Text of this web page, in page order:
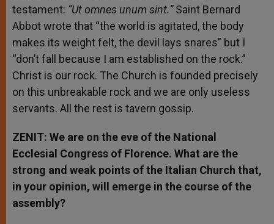
testament: “Ut omnes unum sint.”Saint Bernard
Abbot wrote that “the world is agitated, the body
makes its weight felt, the devil lays snares” but I
“don’t fall because I am established on the rock.”
Christ is our rock. The Church is founded precisely
on this unbreakable rock and we are only useless
servants. All the rest is tavern gossip.
ZENIT: We are on the eve of the National
Ecclesial Congress of Florence. What are the
strong and weak points of the Italian Church that,
in your opinion, will emerge in the course of the
assembly?